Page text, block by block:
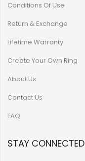
Conditions Of Use
Return & Exchange
Lifetime Warranty
Create Your Own Ring
About Us
Contact Us
FAQ
STAY CONNECTED